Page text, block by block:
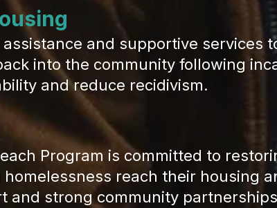
and supportive services
into the community following
and reduce recidivism.
Program is committed to
reach their housing
and strong community